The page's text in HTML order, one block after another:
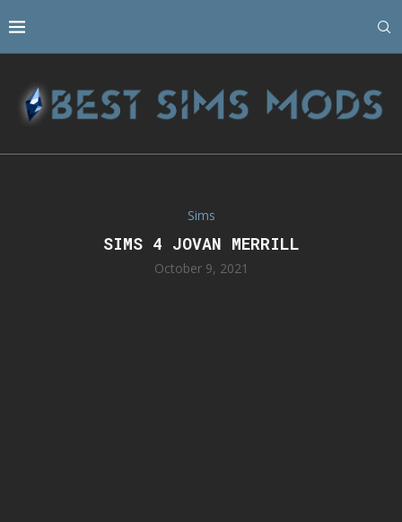
Sims
SIMS 4 JOVAN MERRILL
October 9, 2021